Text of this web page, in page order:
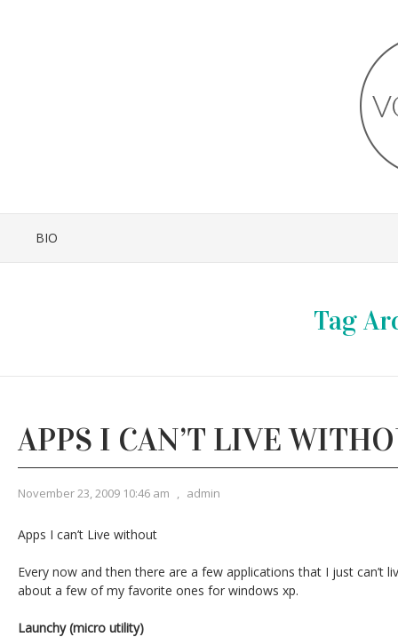
BIO
Tag
APPS I CAN’T LIVE
November 23, 2009 10:46 am , admin
Apps I can’t Live without
Every now and then there are a few applications that I just can’t
about a few of my favorite ones for windows xp.
Launchy (micro utility)